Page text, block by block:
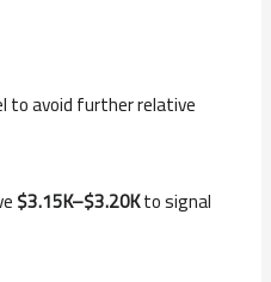
to avoid further relative
$3.15K–$3.20Kto signal